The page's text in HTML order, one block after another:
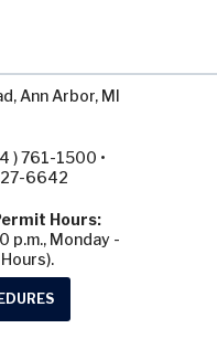
Ann Arbor, MI
) 761-1500 •
6642
Hours:
p.m., Monday -